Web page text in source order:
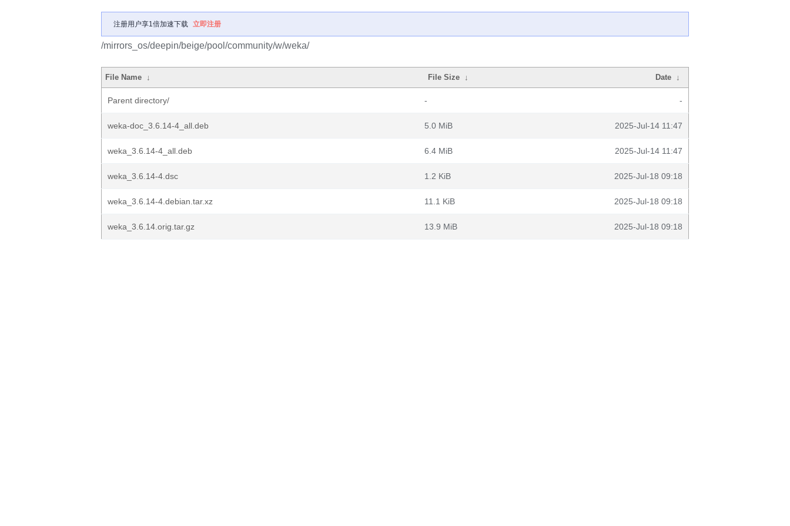
注册用户享1倍加速下载 立即注册
/mirrors_os/deepin/beige/pool/community/w/weka/
File Name ↓ File Size ↓ Date ↓
Parent directory/ - -
weka-doc_3.6.14-4_all.deb 5.0 MiB 2025-Jul-14 11:47
weka_3.6.14-4_all.deb 6.4 MiB 2025-Jul-14 11:47
weka_3.6.14-4.dsc 1.2 KiB 2025-Jul-18 09:18
weka_3.6.14-4.debian.tar.xz 11.1 KiB 2025-Jul-18 09:18
weka_3.6.14.orig.tar.gz 13.9 MiB 2025-Jul-18 09:18